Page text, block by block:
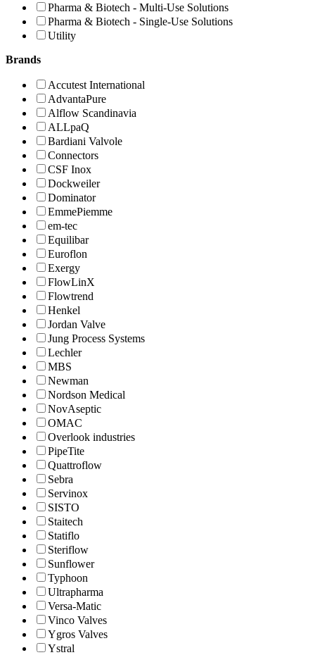
Pharma & Biotech - Multi-Use Solutions
Pharma & Biotech - Single-Use Solutions
Utility
Brands
Accutest International
AdvantaPure
Alflow Scandinavia
ALLpaQ
Bardiani Valvole
Connectors
CSF Inox
Dockweiler
Dominator
EmmePiemme
em-tec
Equilibar
Euroflon
Exergy
FlowLinX
Flowtrend
Henkel
Jordan Valve
Jung Process Systems
Lechler
MBS
Newman
Nordson Medical
NovAseptic
OMAC
Overlook industries
PipeTite
Quattroflow
Sebra
Servinox
SISTO
Staitech
Statiflo
Steriflow
Sunflower
Typhoon
Ultrapharma
Versa-Matic
Vinco Valves
Ygros Valves
Ystral